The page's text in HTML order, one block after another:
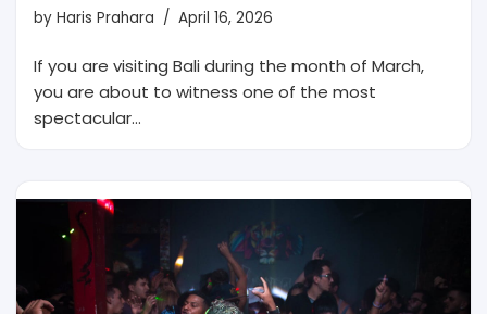
by Haris Prahara April 16, 2026
If you are visiting Bali during the month of March,
you are about to witness one of the most
spectacular…